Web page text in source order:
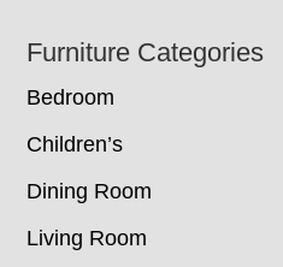
Footer
Furniture Categories
Bedroom
Children’s
Dining Room
Living Room